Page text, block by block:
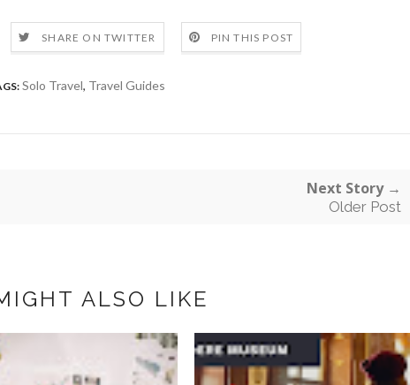
SHARE ON TWITTER PIN THIS POST
Solo Travel, Travel Guides
Next Story →
Older Post
ALSO LIKE